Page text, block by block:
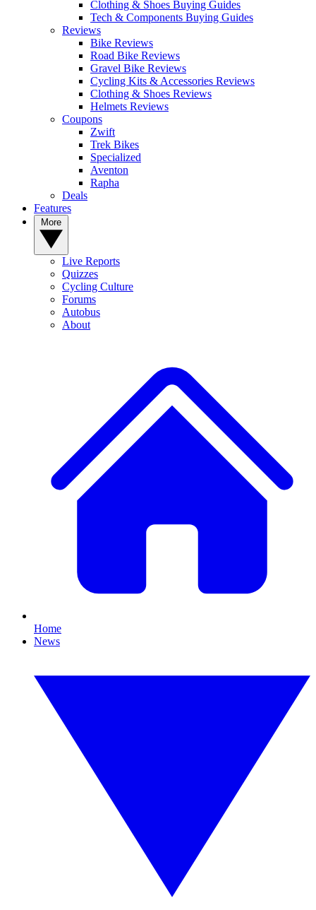
Clothing & Shoes Buying Guides
Tech & Components Buying Guides
Reviews
Bike Reviews
Road Bike Reviews
Gravel Bike Reviews
Cycling Kits & Accessories Reviews
Clothing & Shoes Reviews
Helmets Reviews
Coupons
Zwift
Trek Bikes
Specialized
Aventon
Rapha
Deals
Features
Live Reports
Quizzes
Cycling Culture
Forums
Autobus
About
Home
News